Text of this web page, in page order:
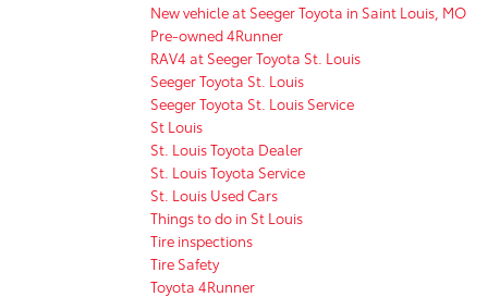
New vehicle at Seeger Toyota in Saint Louis, MO
Pre-owned 4Runner
RAV4 at Seeger Toyota St. Louis
Seeger Toyota St. Louis
Seeger Toyota St. Louis Service
St Louis
St. Louis Toyota Dealer
St. Louis Toyota Service
St. Louis Used Cars
Things to do in St Louis
Tire inspections
Tire Safety
Toyota 4Runner